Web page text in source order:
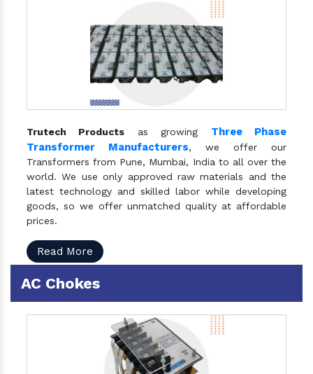
Trutech Products as growing Three Phase
Transformer Manufacturers, we offer our
Transformers from Pune, Mumbai, India to all over the
world. We use only approved raw materials and the
latest technology and skilled labor while developing
goods, so we offer unmatched quality at affordable
prices.
Read More
AC Chokes